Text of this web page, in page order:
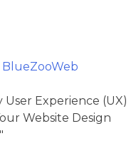
BlueZooWeb